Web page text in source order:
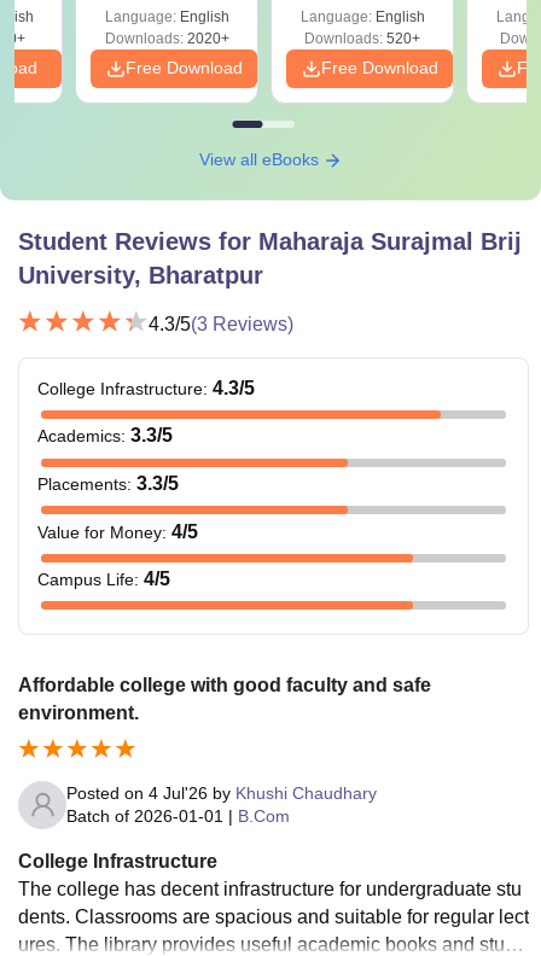
Language: English
Downloads:2020+
Free Download
Language: English
Downloads: 520+
Free Download
View all eBooks
Student Reviews for Maharaja Surajmal Brij
University, Bharatpur
4.3/5(3 Reviews)
College Infrastructure: 4.3/5
Academics: 3.3/5
Placements: 3.3/5
Value for Money: 4/5
Campus Life: 4/5
Affordable college with good faculty and safe
environment.
Posted on 4 Jul'26 by Khushi Chaudhary
Batch of 2026-01-01 | B.Com
College Infrastructure
The college has decent infrastructure for undergraduate stu
dents. Classrooms are spacious and suitable for regular lect
ures. The library provides useful academic books and study